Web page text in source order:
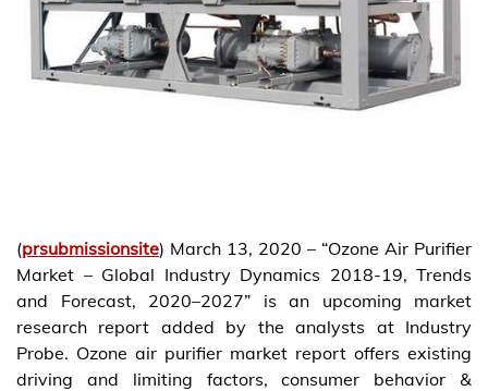
(prsubmissionsite) March 13, 2020 – “Ozone Air Purifier
Market – Global Industry Dynamics 2018-19, Trends
and Forecast, 2020–2027” is an upcoming market
research report added by the analysts at Industry
Probe. Ozone air purifier market report offers existing
driving and limiting factors, consumer behavior &